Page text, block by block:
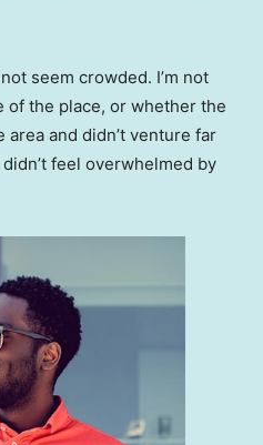
seem crowded. I’m not
of the place, or whether the
and didn’t venture far
feel overwhelmed by